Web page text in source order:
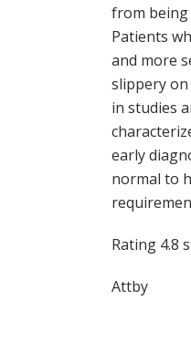
from
Patients
and more
slippery on
in studies
early
normal to
Rating 4.8
Attby